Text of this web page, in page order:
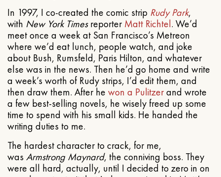
In 1997, I co-created the comic strip Rudy Park,
with New York TimesreporterMatt Richtel. We’d
meet once a week at San Francisco’s Metreon
where we’d eat lunch, people watch, and joke
about Bush, Rumsfeld, Paris Hilton, and whatever
else was in the news. Then he’d go home and write
a week’s worth of Rudy strips, I’d edit them, and
then draw them. After he won a Pulitzerand wrote
a few best-selling novels, he wisely freed up some
time to spend with his small kids. He handed the
writing duties to me.
The hardest character to crack, for me,
was Armstrong Maynard, the conniving boss. They
were all hard, actually, until I decided to zero in on